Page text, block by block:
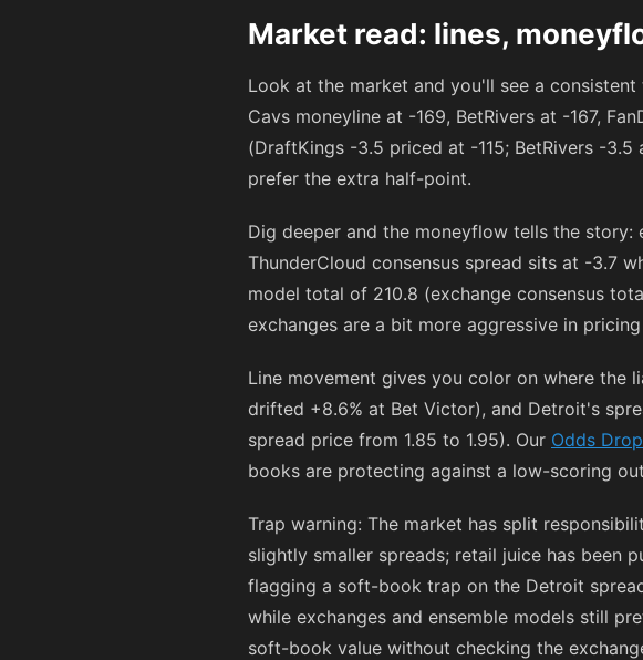
Market read: lines,
Look at the market and you'll see a
Cavs moneyline at -169, BetRivers at -167,
(DraftKings -3.5 priced at -115; BetRivers -3.5
prefer the extra half-point.
Dig deeper and the moneyflow tells the
ThunderCloud consensus spread sits at -3.7
model total of 210.8 (exchange consensus
exchanges are a bit more aggressive in
Line movement gives you color on where the
drifted +8.6% at Bet Victor), and Detroit's
spread price from 1.85 to 1.95). Our Odds
books are protecting against a low-scoring
Trap warning: The market has split
slightly smaller spreads; retail juice has been
flagging a soft-book trap on the Detroit
while exchanges and ensemble models still
soft-book value without checking the